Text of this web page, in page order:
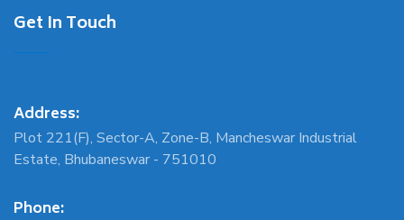
Get In Touch
Address:
Plot 221(F), Sector-A, Zone-B, Mancheswar Industrial
Estate, Bhubaneswar - 751010
Phone: